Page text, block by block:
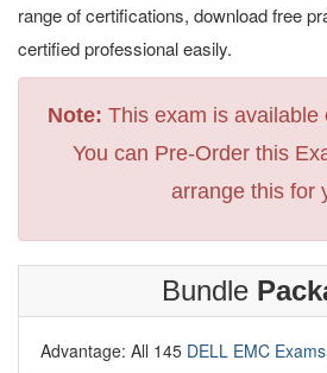
range of certifications, download free
certified professional easily.
Note: This exam is available
You can Pre-Order this
arrange this for
Bundle
Advantage: All 145 DELL EMC Exams